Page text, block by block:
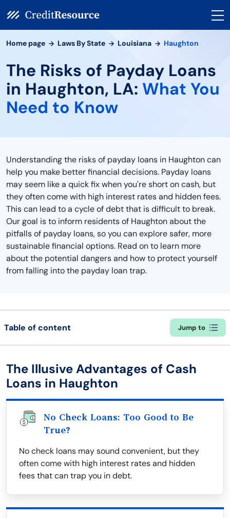
Home page Laws By State Louisiana Haughton
The Risks of Payday Loans
in Haughton, LA: What You
Need to Know
Understanding the risks of payday loans in Haughton can
help you make better financial decisions. Payday loans
may seem like a quick fix when you're short on cash, but
they often come with high interest rates and hidden fees.
This can lead to a cycle of debt that is difficult to break.
Our goal is to inform residents of Haughton about the
pitfalls of payday loans, so you can explore safer, more
sustainable financial options. Read on to learn more
about the potential dangers and how to protect yourself
from falling into the payday loan trap.
Table of content Jump to
The Illusive Advantages of Cash
Loans in Haughton
No Check Loans: Too Good to Be
True?
No check loans may sound convenient, but they
often come with high interest rates and hidden
fees that can trap you in debt.